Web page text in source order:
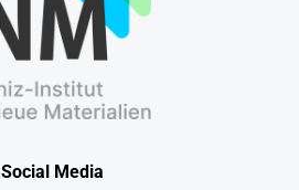
Social Media